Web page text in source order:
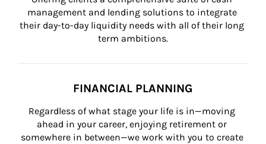
management and lending solutions to integrate
their day-to-day liquidity needs with all of their long
term ambitions.
FINANCIAL PLANNING
Regardless of what stage your life is in—moving
ahead in your career, enjoying retirement or
somewhere in between—we work with you to create